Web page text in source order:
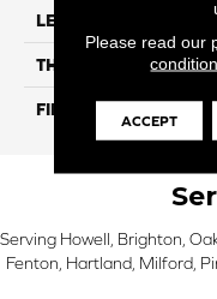
LENGTH
THICKNESS
FINISH COATING
Serving Howell, Brighton,
Fenton, Hartland, Milford,
Please read our
ACCEPT